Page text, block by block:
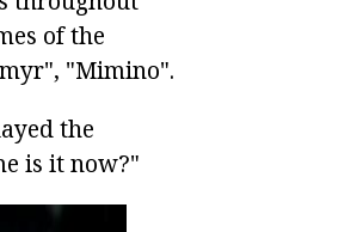
of the
"Mimino".
the
is it now?"